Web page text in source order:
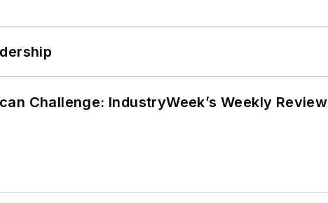
Challenge: IndustryWeek’s Weekly Review